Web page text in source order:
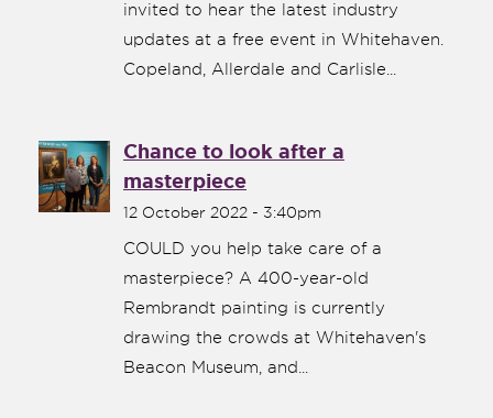
invited to hear the latest industry
updates at a free event in Whitehaven.
Copeland, Allerdale and Carlisle...
Chance to look after a
masterpiece
12 October 2022 - 3:40pm
COULD you help take care of a
masterpiece? A 400-year-old
Rembrandt painting is currently
drawing the crowds at Whitehaven's
Beacon Museum, and...